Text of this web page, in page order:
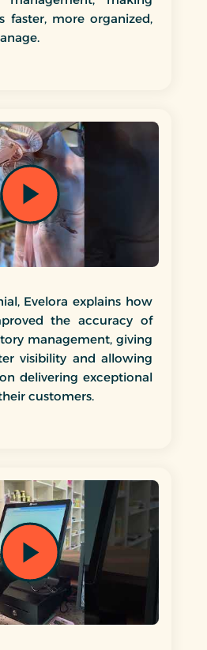
in collateral that they
produced from strategy
to delivery.
providers of which they
Invent takes their
seriously, works well
a detailed approach,
the drive to execute it
efficient way.
and prompt in all
themselves available in
with the resulting
it might be.
marketing service provider.
faster, more organized,
Evelora explains how
the accuracy of
management, giving
visibility and allowing
delivering exceptional
customers.